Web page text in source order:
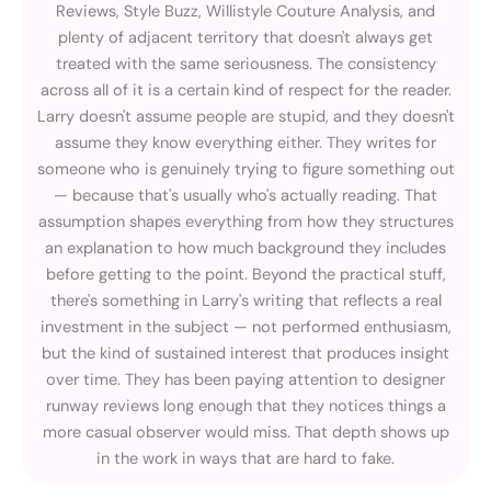
Reviews, Style Buzz, Willistyle Couture Analysis, and
plenty of adjacent territory that doesn't always get
treated with the same seriousness. The consistency
across all of it is a certain kind of respect for the reader.
Larry doesn't assume people are stupid, and they doesn't
assume they know everything either. They writes for
someone who is genuinely trying to figure something out
— because that's usually who's actually reading. That
assumption shapes everything from how they structures
an explanation to how much background they includes
before getting to the point. Beyond the practical stuff,
there's something in Larry's writing that reflects a real
investment in the subject — not performed enthusiasm,
but the kind of sustained interest that produces insight
over time. They has been paying attention to designer
runway reviews long enough that they notices things a
more casual observer would miss. That depth shows up
in the work in ways that are hard to fake.